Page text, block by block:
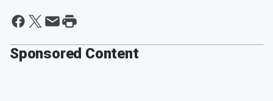
Sponsored Content